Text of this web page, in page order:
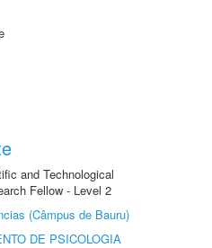
and Technological
Fellow - Level 2
(Câmpus de Bauru)
DE PSICOLOGIA